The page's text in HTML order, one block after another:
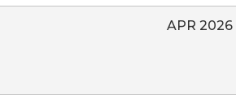
APR 2026